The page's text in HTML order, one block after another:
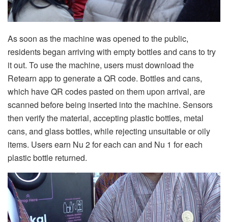
As soon as the machine was opened to the public,
residents began arriving with empty bottles and cans to try
it out. To use the machine, users must download the
Retearn app to generate a QR code. Bottles and cans,
which have QR codes pasted on them upon arrival, are
scanned before being inserted into the machine. Sensors
then verify the material, accepting plastic bottles, metal
cans, and glass bottles, while rejecting unsuitable or oily
items. Users earn Nu 2 for each can and Nu 1 for each
plastic bottle returned.